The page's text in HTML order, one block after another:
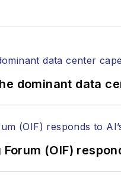
dominant data
(OIF)